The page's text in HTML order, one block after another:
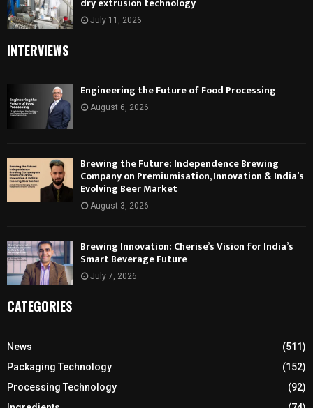
July 11, 2026
INTERVIEWS
Engineering the Future of Food Processing
August 6, 2026
Brewing the Future: Independence Brewing
Company on Premiumisation, Innovation & India’s
Evolving Beer Market
August 3, 2026
Brewing Innovation: Cherise’s Vision for India’s
Smart Beverage Future
July 7, 2026
CATEGORIES
News
(511)
Packaging Technology
(152)
Processing Technology
(92)